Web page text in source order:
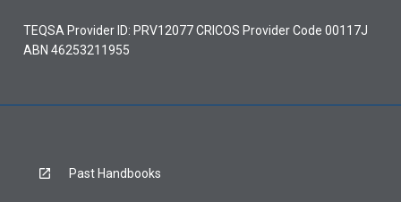
TEQSA Provider ID: PRV12077 CRICOS Provider Code 00117J
ABN 46253211955
Past Handbooks